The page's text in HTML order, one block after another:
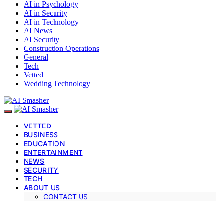
AI in Psychology
AI in Security
AI in Technology
AI News
AI Security
Construction Operations
General
Tech
Vetted
Wedding Technology
VETTED
BUSINESS
EDUCATION
ENTERTAINMENT
NEWS
SECURITY
TECH
ABOUT US
CONTACT US